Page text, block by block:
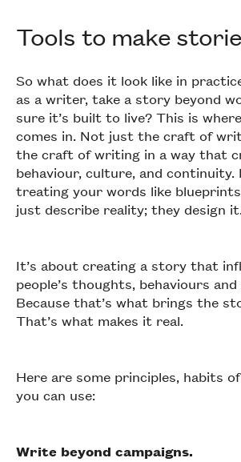
Tools to make
So what does it look like in
as a writer, take a story beyond
sure it’s built to live? This is
comes in. Not just the craft of
the craft of writing in a way that
behaviour, culture, and continuity.
treating your words like
just describe reality; they design it.
It’s about creating a story that
people’s thoughts, behaviours
Because that’s what brings the
That’s what makes it real.
Here are some principles, habits
you can use:
Write beyond campaigns.